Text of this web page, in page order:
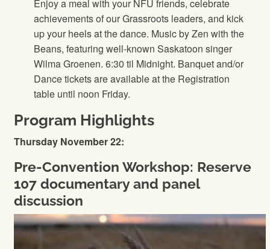
Enjoy a meal with your NFU friends, celebrate
achievements of our Grassroots leaders, and kick
up your heels at the dance. Music by Zen with the
Beans, featuring well-known Saskatoon singer
Wilma Groenen. 6:30 til Midnight. Banquet and/or
Dance tickets are available at the Registration
table until noon Friday.
Program Highlights
Thursday November 22:
Pre-Convention Workshop: Reserve
107 documentary and panel
discussion